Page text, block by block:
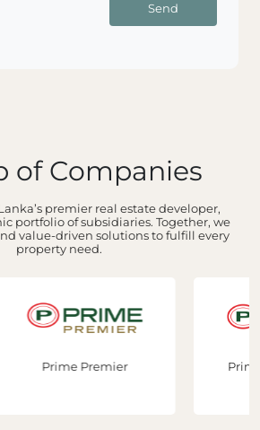
Send
of Companies
premier real estate developer,
portfolio of subsidiaries. Together, we
value-driven solutions to fulfill every
property need.
Premier Prime